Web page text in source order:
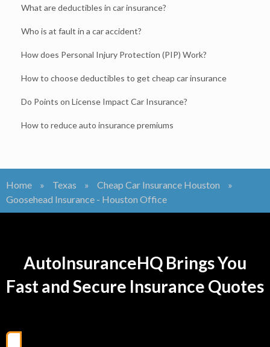
What are deductibles in car insurance?
Who is at fault in a car accident?
How does Personal Injury Protection (PIP) Work?
How to choose deductibles to get cheap car insurance
Do Points on License Impact Car Insurance?
How to reduce auto insurance premiums
Home » Texas » Cheap Car Insurance Houston
»
Goosehead Insurance - Houston Office
AutoInsuranceHQ Brings You
Fast and Secure Insurance Quotes